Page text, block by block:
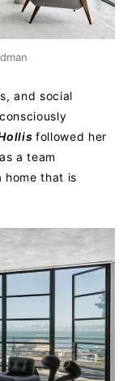
and social
followed her
a team
home that is